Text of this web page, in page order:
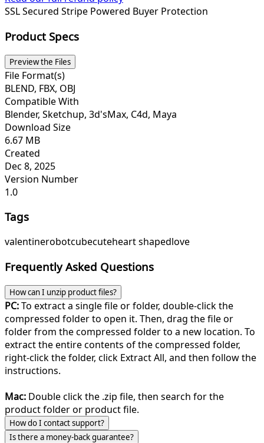
SSL Secured Stripe Powered Buyer Protection
Product Specs
Preview the Files
File Format(s)
BLEND, FBX, OBJ
Compatible With
Blender, Sketchup, 3d'sMax, C4d, Maya
Download Size
6.67 MB
Created
Dec 8, 2025
Version Number
1.0
Tags
valentinerobotcubecuteheart shapedlove
Frequently Asked Questions
How can I unzip product files?
PC:To extract a single file or folder, double-click the
compressed folder to open it. Then, drag the file or
folder from the compressed folder to a new location. To
extract the entire contents of the compressed folder,
right-click the folder, click Extract All, and then follow the
instructions.
Mac: Double click the .zip file, then search for the
product folder or product file.
How do I contact support?
Is there a money-back guarantee?